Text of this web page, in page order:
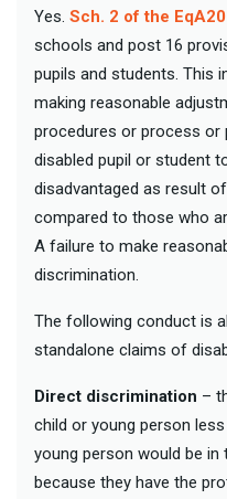
Yes. Sch. 2 of the
schools and post 16
pupils and students. This
making reasonable
procedures or process or
disabled pupil or student
disadvantaged as result
compared to those who
A failure to make
discrimination.
The following conduct is
standalone claims of
Direct discrimination –
child or young person
young person would be
because they have the